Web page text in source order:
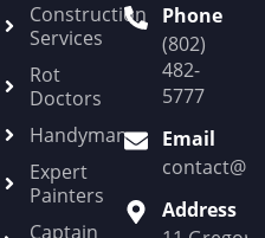
Construction
Services
Rot
Doctors
Handyman
Expert
Painters
Captain
Phone
(802)
482-
5777
Email
Address